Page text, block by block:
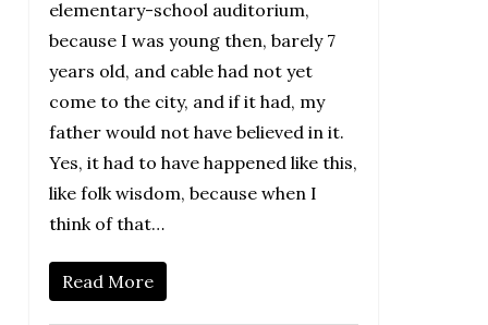
elementary-school auditorium,
because I was young then, barely 7
years old, and cable had not yet
come to the city, and if it had, my
father would not have believed in it.
Yes, it had to have happened like this,
like folk wisdom, because when I
think of that…
Read More